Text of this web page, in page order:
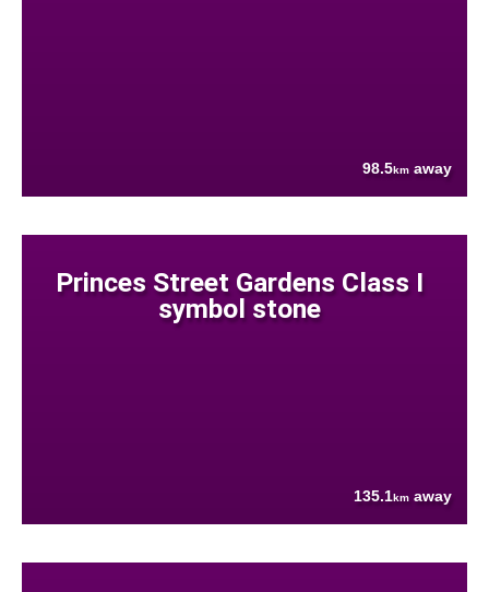
98.5km away
Princes Street Gardens Class I
symbol stone
135.1km away